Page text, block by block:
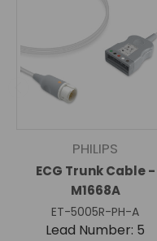
PHILIPS
ECG Trunk Cable -
M1668A
ET-5005R-PH-A
Lead Number: 5